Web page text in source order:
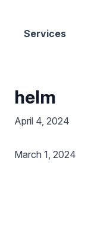
cbui.dev
Services
helm
April 4, 2024
March 1, 2024